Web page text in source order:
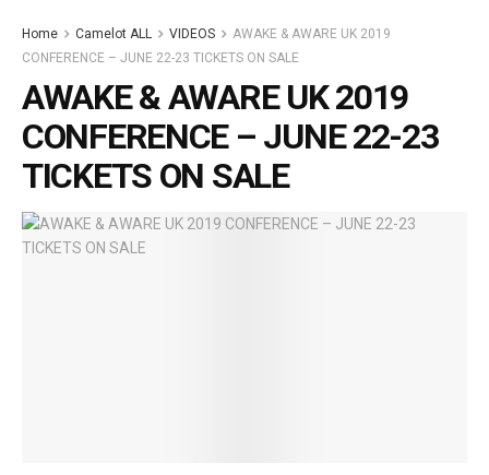
Home Camelot ALL VIDEOS
AWAKE & AWARE UK 2019
CONFERENCE – JUNE 22-23 TICKETS ON SALE
AWAKE & AWARE UK 2019
CONFERENCE – JUNE 22-23
TICKETS ON SALE